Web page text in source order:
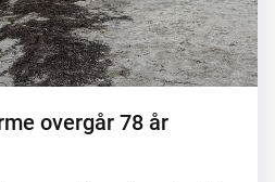
overgår 78 år